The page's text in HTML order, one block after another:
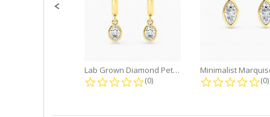
Lab Grown Diamond Petite Dangle...
0.0 star rating
(0) (0)